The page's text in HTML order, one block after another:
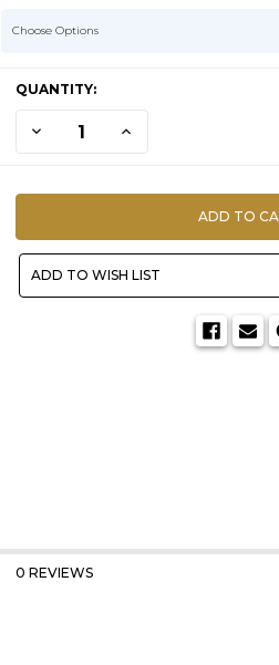
STOCK:
QUANTITY:
DECREASE QUANTITY OF KNIFE-
INCREASE QUANTITY
ADD TO WISH LIST
0 REVIEWS